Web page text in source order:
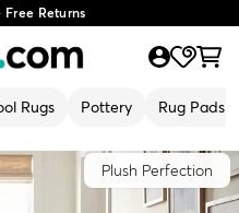
Free Returns
Rugs Pottery Rug Pads
Plush Perfection